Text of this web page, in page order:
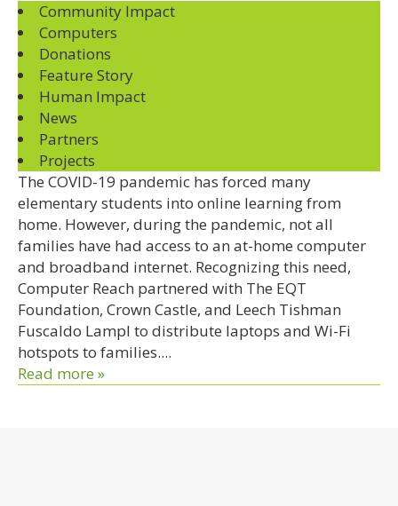
Community Impact
Computers
Donations
Feature Story
Human Impact
News
Partners
Projects
The COVID-19 pandemic has forced many
elementary students into online learning from
home. However, during the pandemic, not all
families have had access to an at-home computer
and broadband internet. Recognizing this need,
Computer Reach partnered with The EQT
Foundation, Crown Castle, and Leech Tishman
Fuscaldo Lampl to distribute laptops and Wi-Fi
hotspots to families....
Read more »